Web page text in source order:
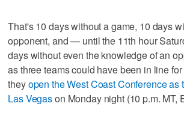
That's 10 days without a game, 10 days
opponent, and — until the 11th hour
days without even the knowledge of an
as three teams could have been in line
theyopen the West Coast Conference as
Las Vegason Monday night (10 p.m. MT,